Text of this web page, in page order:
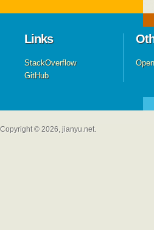
Links
StackOverflow
GitHub
Copyright © 2026, jianyu.net.